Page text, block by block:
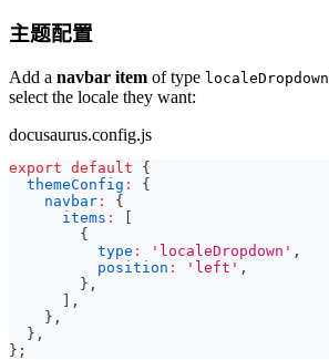
主题配置
Add a navbar item of type localeDropdown
select the locale they want:
docusaurus.config.js
export default
{
themeConfig :
{
navbar :
{
items :
[
{
type : 'localeDropdown' ,
position : 'left' ,
} ,
] ,
} ,
} ,
} ;